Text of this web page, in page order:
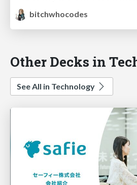
bitchwhocodes
Other Decks in
See All in Technology